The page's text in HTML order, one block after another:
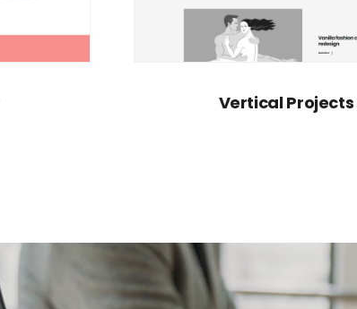
Vertical Projects